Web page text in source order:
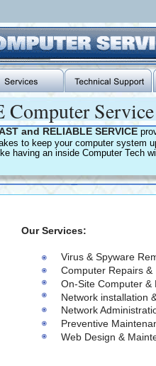
and RELIABLE SERVICE
to keep your computer system
having an inside Computer Tech
Repairs &
&
&
&
Computer